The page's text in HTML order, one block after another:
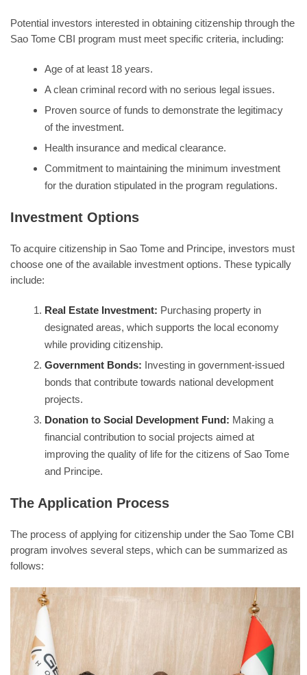
Potential investors interested in obtaining citizenship through the
Sao Tome CBI program must meet specific criteria, including:
Age of at least 18 years.
A clean criminal record with no serious legal issues.
Proven source of funds to demonstrate the legitimacy
of the investment.
Health insurance and medical clearance.
Commitment to maintaining the minimum investment
for the duration stipulated in the program regulations.
Investment Options
To acquire citizenship in Sao Tome and Principe, investors must
choose one of the available investment options. These typically
include:
Real Estate Investment: Purchasing property in
designated areas, which supports the local economy
while providing citizenship.
Government Bonds: Investing in government-issued
bonds that contribute towards national development
projects.
Donation to Social Development Fund: Making a
financial contribution to social projects aimed at
improving the quality of life for the citizens of Sao Tome
and Principe.
The Application Process
The process of applying for citizenship under the Sao Tome CBI
program involves several steps, which can be summarized as
follows: